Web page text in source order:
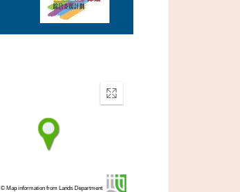
Enter
fullscreen
© Map information from Lands Department